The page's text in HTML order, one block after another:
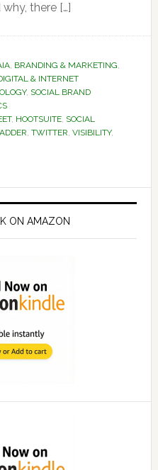
there […]
, BRANDING & MARKETING,
& INTERNET
, SOCIAL BRAND
, HOOTSUITE, SOCIAL
, TWITTER, VISIBILITY,
ON AMAZON